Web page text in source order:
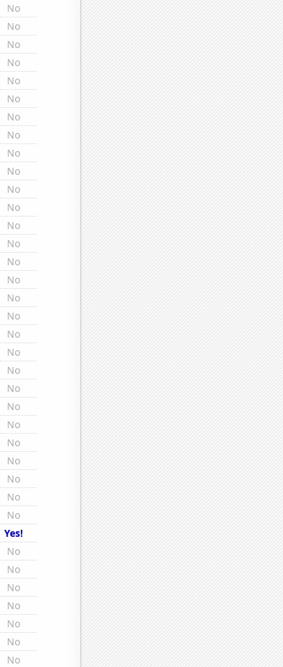
No
No
No
No
No
No
No
No
No
No
No
No
No
No
No
No
No
No
No
No
No
No
No
No
No
No
No
No
No
Yes!
No
No
No
No
No
No
No